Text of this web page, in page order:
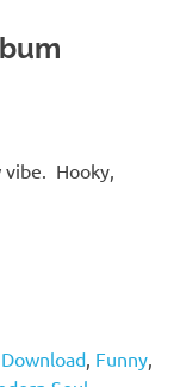
vibe. Hooky,
Download, Funny,